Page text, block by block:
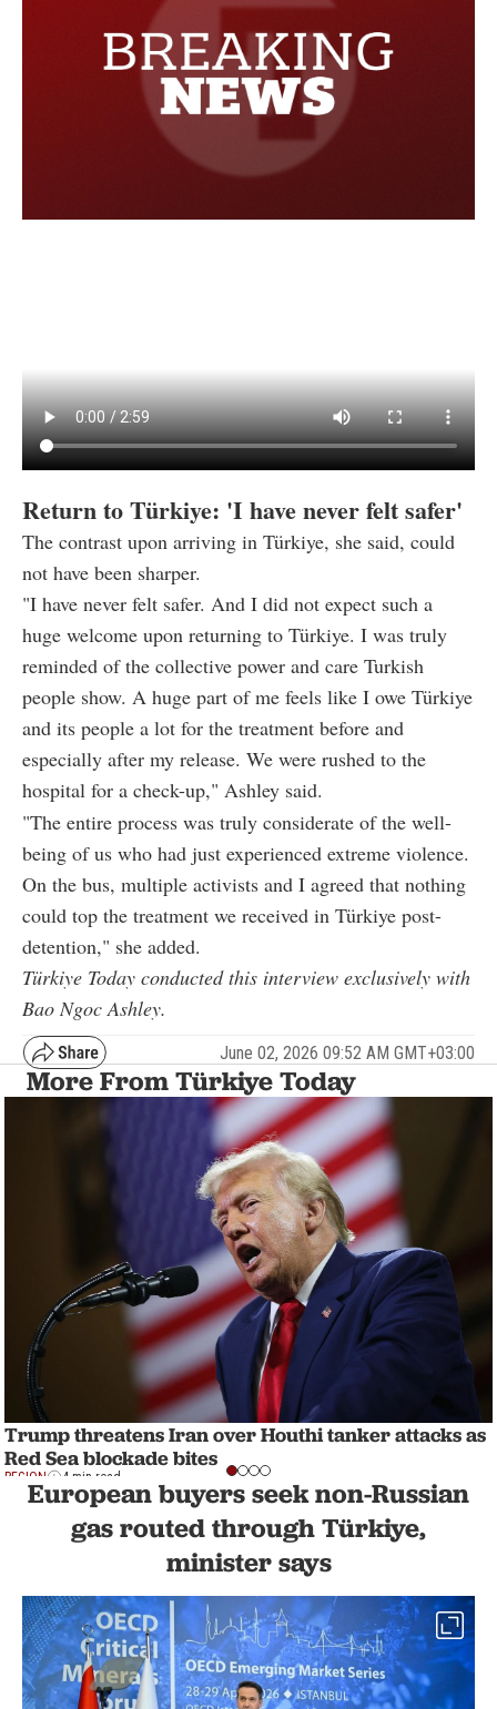
Return to Türkiye: 'I have never felt safer'
The contrast upon arriving in Türkiye, she said, could
not have been sharper.
"I have never felt safer. And I did not expect such a
huge welcome upon returning to Türkiye. I was truly
reminded of the collective power and care Turkish
people show. A huge part of me feels like I owe Türkiye
and its people a lot for the treatment before and
especially after my release. We were rushed to the
hospital for a check-up," Ashley said.
"The entire process was truly considerate of the well-
being of us who had just experienced extreme violence.
On the bus, multiple activists and I agreed that nothing
could top the treatment we received in Türkiye post-
detention," she added.
Türkiye Today conducted this interview exclusively with
Bao Ngoc Ashley.
June 02, 2026 09:52 AM GMT+03:00
More From Türkiye Today
Trump threatens Iran over Houthi tanker attacks as
Red Sea blockade bites
REGION 4 min read
European buyers seek non-Russian
gas routed through Türkiye,
minister says